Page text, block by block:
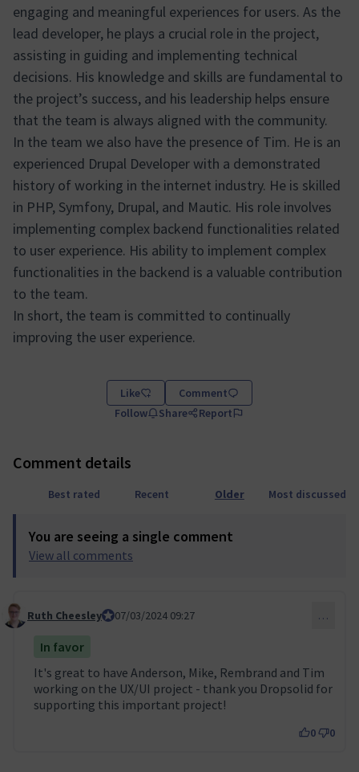
engaging and meaningful experiences for users. As the
lead developer, he plays a crucial role in the project,
assisting in guiding and implementing technical
decisions. His knowledge and skills are fundamental to
the project’s success, and his leadership helps ensure
that the team is always aligned with the community.
In the team we also have the presence of Tim. He is an
experienced Drupal Developer with a demonstrated
history of working in the internet industry. He is skilled
in PHP, Symfony, Drupal, and Mautic. His role involves
implementing complex backend functionalities related
to user experience. His ability to implement complex
functionalities in the backend is a valuable contribution
to the team.
In short, the team is committed to continually
improving the user experience.
Like
Comment
Follow
Share Report
Comment details
Best rated Recent Older Most discussed
You are seeing a single comment
View all comments
Comment 39
Ruth CheesleyMautic Project Lead
07/03/2024 09:27 …
In favor
It's great to have Anderson, Mike, Rembrand and Tim
working on the UX/UI project - thank you Dropsolid for
supporting this important project!
0 0